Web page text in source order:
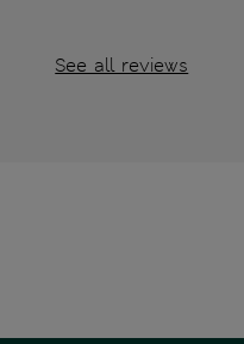
See all reviews